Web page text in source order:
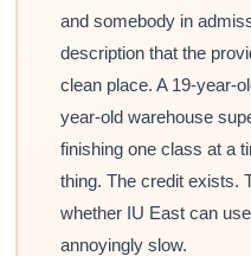
and somebody in
description that the
clean place. A 19-year-
year-old warehouse
finishing one class at a
thing. The credit exists.
whether IU East can
annoyingly slow.